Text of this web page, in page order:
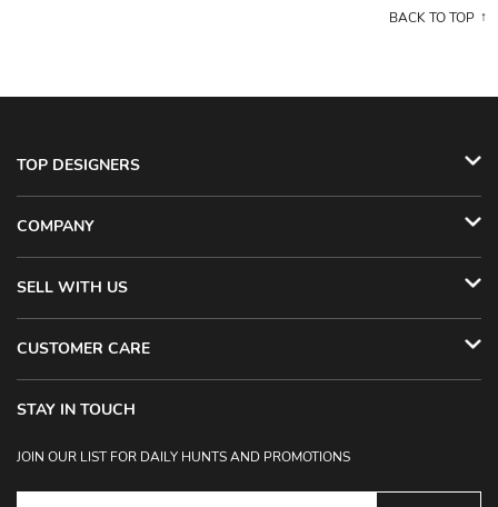
BACK TO TOP
TOP DESIGNERS
COMPANY
SELL WITH US
CUSTOMER CARE
STAY IN TOUCH
JOIN OUR LIST FOR DAILY HUNTS AND PROMOTIONS